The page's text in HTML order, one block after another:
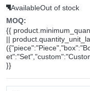
AvailableOut of stock
MOQ:
{{
||
}}